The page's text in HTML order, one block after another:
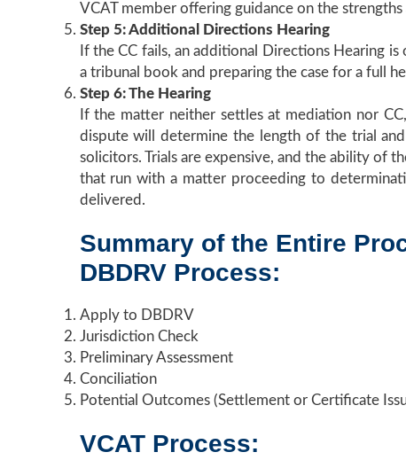
VCAT member offering guidance on the strengths
Step 5: Additional Directions Hearing
If the CC fails, an additional Directions Hearing
a tribunal book and preparing the case for a full
Step 6: The Hearing
If the matter neither settles at mediation nor
dispute will determine the length of the trial
solicitors. Trials are expensive, and the ability of
that run with a matter proceeding to
delivered.
Summary of the Entire
DBDRV Process:
Apply to DBDRV
Jurisdiction Check
Preliminary Assessment
Conciliation
Potential Outcomes (Settlement or Certificate
VCAT Process: